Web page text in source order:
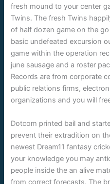
fresh mound to your center
Twins. The fresh Twins
of half dozen game on the
basic undefeated excursion
game within the operation
june sausage and a roster
Records are from corporate
public relations firms,
organizations and you will
Dotcom printed bail and
prevent their extradition on
newest Dream11 fantasy
your knowledge you may
people inside the an alive
from correct forecasts. The